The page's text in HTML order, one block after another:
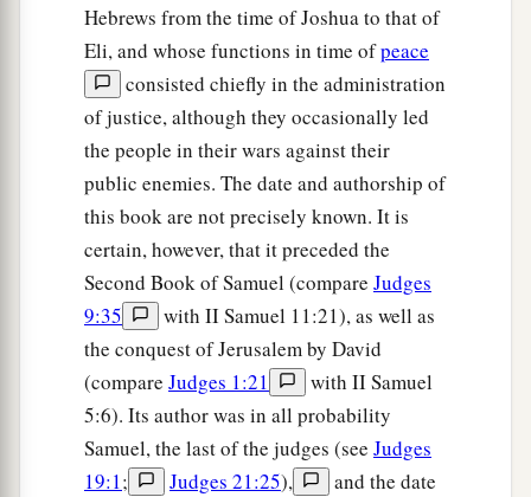
aSo they put away the foreign gods from
among them and served the
Lord . Andb
His soul
could no longer endure the misery of Israel.
Then the people of Ammon gathered together
and encamped in Gilead. And the children of
Israel assembled together and encamped in
Mizpah. ‡
And the people, the leaders of Gilead, said to
one another, “Whois
the man who will begin the
fight against the people of Ammon? He shall
head over all the inhabitants of Gilead.”
Hebrews from the time of Joshua to that of
Eli, and whose functions in time ofpeace
consisted chiefly in the administration
of justice, although they occasionally led
the people in their wars against their
public enemies. The date and authorship of
this book are not precisely known. It is
certain, however, that it preceded the
Second Book of Samuel (compare Judges
9:35
with II Samuel 11:21), as well as
the conquest of Jerusalem by David
(compare Judges 1:21
with II Samuel
5:6). Its author was in all probability
Samuel, the last of the judges (see Judges
19:1; Judges 21:25),
and the date